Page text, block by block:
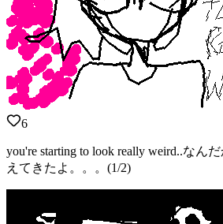
6
you're starting to look really weird..なん
えてきたよ。。。(1/2)